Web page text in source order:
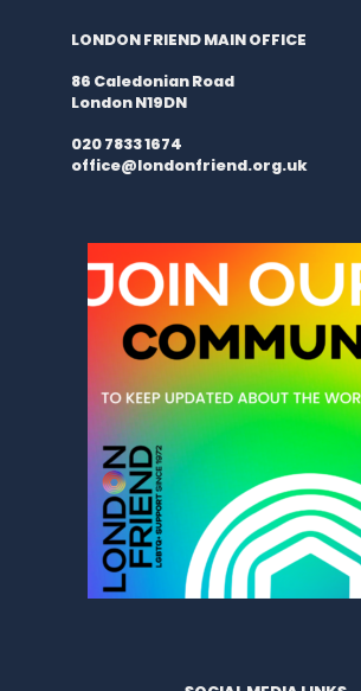
LONDON FRIEND MAIN OFFICE
86 Caledonian Road
London N19DN
020 7833 1674
office@londonfriend.org.uk